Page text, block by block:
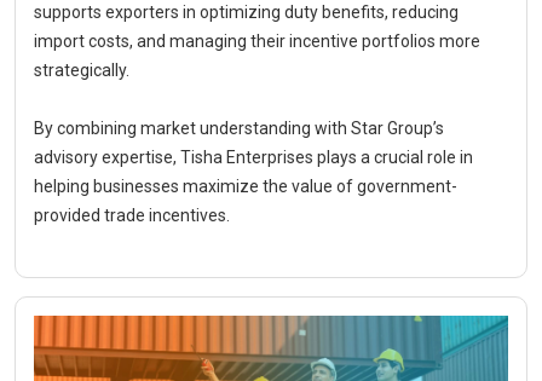
supports exporters in optimizing duty benefits, reducing
import costs, and managing their incentive portfolios more
strategically.
By combining market understanding with Star Group’s
advisory expertise, Tisha Enterprises plays a crucial role in
helping businesses maximize the value of government-
provided trade incentives.